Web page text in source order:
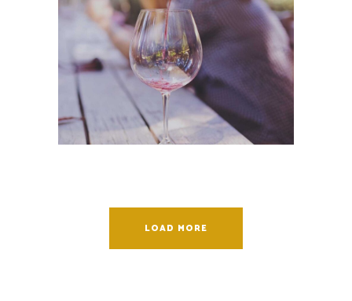
Wineyards
Photography
LOAD MORE